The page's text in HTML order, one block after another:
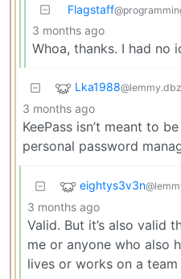
Flagstaff
3 months ago
Whoa, thanks. I had no
Lka1988
3 months ago
KeePass isn’t meant to
personal password
eightys3v3n
3 months ago
Valid. But it’s also valid
me or anyone who also
lives or works on a team